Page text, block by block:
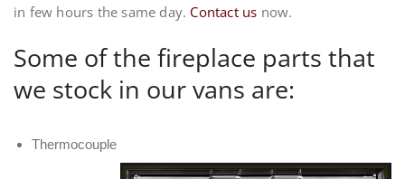
in few hours the same day. Contact us now.
Some of the fireplace parts that
we stock in our vans are:
Thermocouple